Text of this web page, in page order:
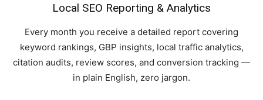
Local SEO Reporting & Analytics
Every month you receive a detailed report covering
keyword rankings, GBP insights, local traffic analytics,
citation audits, review scores, and conversion tracking —
in plain English, zero jargon.